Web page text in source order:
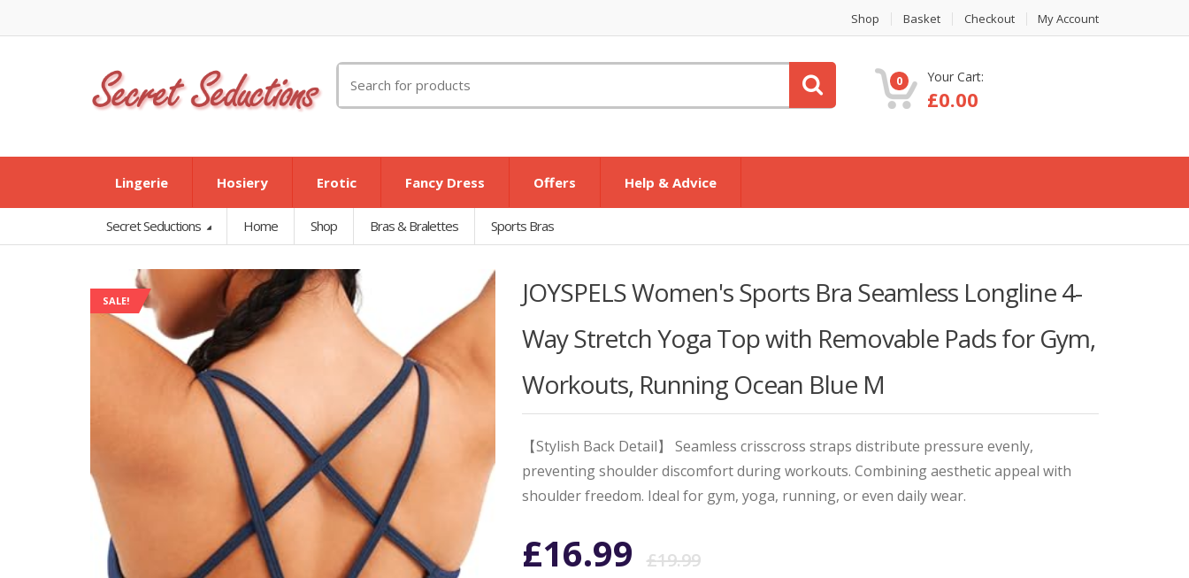
Shop Basket Checkout My Account
for:
0 Your Cart:
£0.00
Lingerie Hosiery Erotic Fancy Dress Offers Help & Advice
Secret Seductions Home Shop Bras & Bralettes Sports Bras
SALE!
JOYSPELS Women's Sports Bra Seamless Longline 4-
Way Stretch Yoga Top with Removable Pads for Gym,
Workouts, Running Ocean Blue M
【Stylish Back Detail】 Seamless crisscross straps distribute pressure evenly,
preventing shoulder discomfort during workouts. Combining aesthetic appeal with
shoulder freedom. Ideal for gym, yoga, running, or even daily wear.
£19.99Original
£16.99
Current